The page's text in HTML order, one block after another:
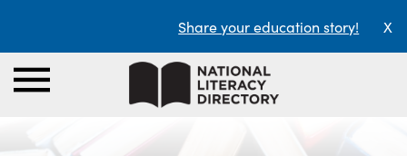
Share your education story! X